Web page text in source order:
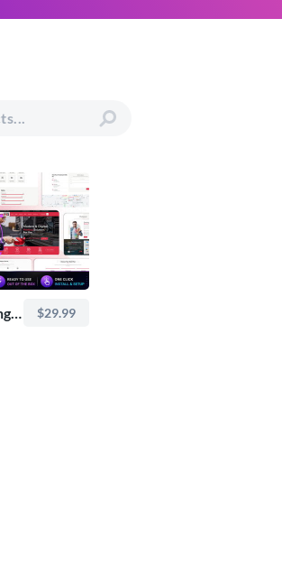
Printex Divi Printing Services Theme $29.99